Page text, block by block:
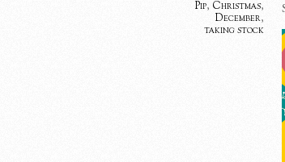
Pip, Christmas,
December,
taking stock